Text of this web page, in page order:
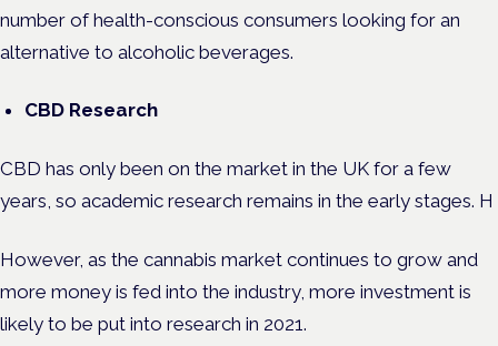
number of health-conscious consumers looking for an
alternative to alcoholic beverages.
CBD Research
CBD has only been on the market in the UK for a few
years, so academic research remains in the early stages. H
However, as the cannabis market continues to grow and
more money is fed into the industry, more investment is
likely to be put into research in 2021.